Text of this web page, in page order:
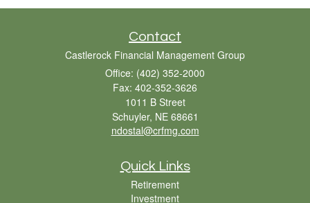
Contact
Castlerock Financial Management Group
Office: (402) 352-2000
Fax: 402-352-3626
1011 B Street
Schuyler, NE 68661
ndostal@crfmg.com
Quick Links
Retirement
Investment